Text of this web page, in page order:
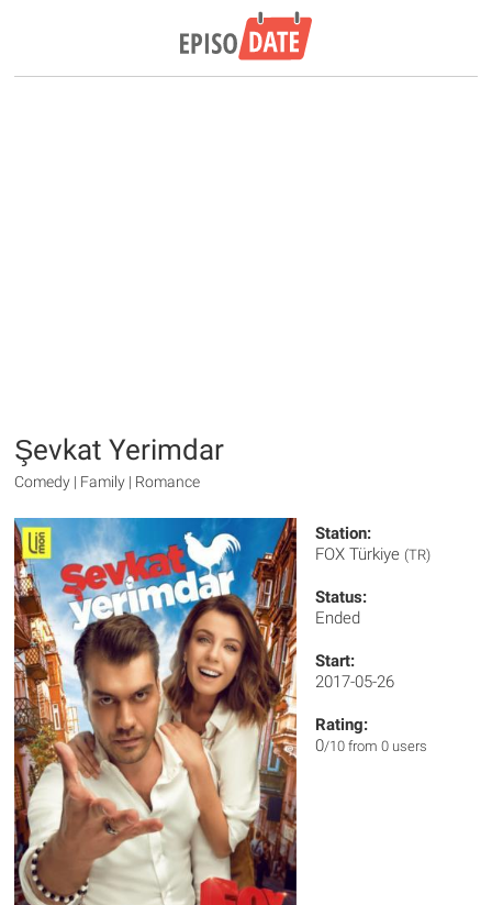
Şevkat Yerimdar
Comedy | Family | Romance
Station:
FOX Türkiye (TR)
Status:
Ended
Start:
2017-05-26
Rating:
0/10 from 0 users